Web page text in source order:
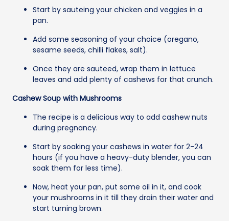
Start by sauteing your chicken and veggies in a
pan.
Add some seasoning of your choice (oregano,
sesame seeds, chilli flakes, salt).
Once they are sauteed, wrap them in lettuce
leaves and add plenty of cashews for that crunch.
Cashew Soup with Mushrooms
The recipe is a delicious way to add cashew nuts
during pregnancy.
Start by soaking your cashews in water for 2-24
hours (if you have a heavy-duty blender, you can
soak them for less time).
Now, heat your pan, put some oil in it, and cook
your mushrooms in it till they drain their water and
start turning brown.